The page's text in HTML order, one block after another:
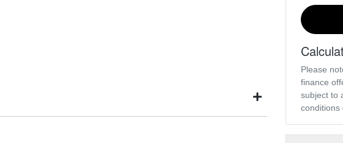
Please
finance
subject to
conditions